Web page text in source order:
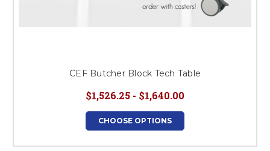
CEF Butcher Block Tech Table
$1,526.25 - $1,640.00
CHOOSE OPTIONS